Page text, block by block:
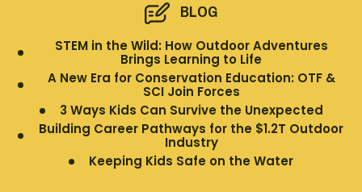
BLOG
STEM in the Wild: How Outdoor Adventures
Brings Learning to Life
A New Era for Conservation Education: OTF &
SCI Join Forces
3 Ways Kids Can Survive the Unexpected
Building Career Pathways for the $1.2T Outdoor
Industry
Keeping Kids Safe on the Water